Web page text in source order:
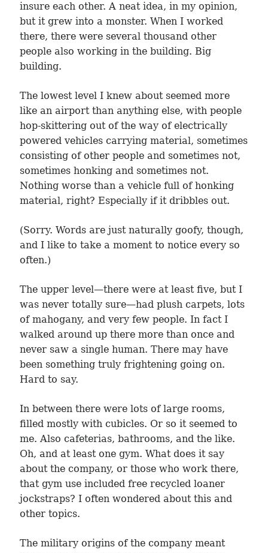
insure each other. A neat idea, in my opinion,
but it grew into a monster. When I worked
there, there were several thousand other
people also working in the building. Big
building.
The lowest level I knew about seemed more
like an airport than anything else, with people
hop-skittering out of the way of electrically
powered vehicles carrying material, sometimes
consisting of other people and sometimes not,
sometimes honking and sometimes not.
Nothing worse than a vehicle full of honking
material, right? Especially if it dribbles out.
(Sorry. Words are just naturally goofy, though,
and I like to take a moment to notice every so
often.)
The upper level—there were at least five, but I
was never totally sure—had plush carpets, lots
of mahogany, and very few people. In fact I
walked around up there more than once and
never saw a single human. There may have
been something truly frightening going on.
Hard to say.
In between there were lots of large rooms,
filled mostly with cubicles. Or so it seemed to
me. Also cafeterias, bathrooms, and the like.
Oh, and at least one gym. What does it say
about the company, or those who work there,
that gym use included free recycled loaner
jockstraps? I often wondered about this and
other topics.
The military origins of the company meant